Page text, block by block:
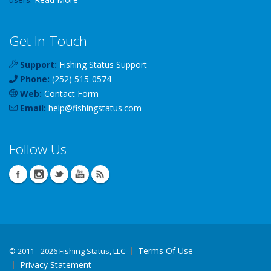
Get In Touch
Support: Fishing Status Support
Phone: (252) 515-0574
Web: Contact Form
Email: help@fishingstatus.com
Follow Us
© 2011 - 2026 Fishing Status, LLC
Terms Of Use
Privacy Statement